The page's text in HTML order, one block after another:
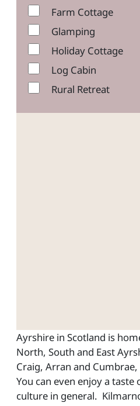
Farm Cottage
Glamping
Holiday Cottage
Log Cabin
Rural Retreat
Ayrshire in Scotland is
North, South and East
Craig, Arran and
You can even enjoy a
culture in general.